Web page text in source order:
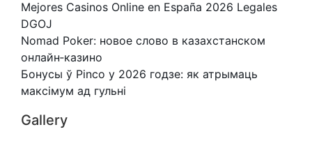
Mejores Casinos Online en España 2026 Legales
DGOJ
Nomad Poker: новое слово в казахстанском
онлайн‑казино
Бонусы ў Pinco у 2026 годзе: як атрымаць
максімум ад гульні
Gallery